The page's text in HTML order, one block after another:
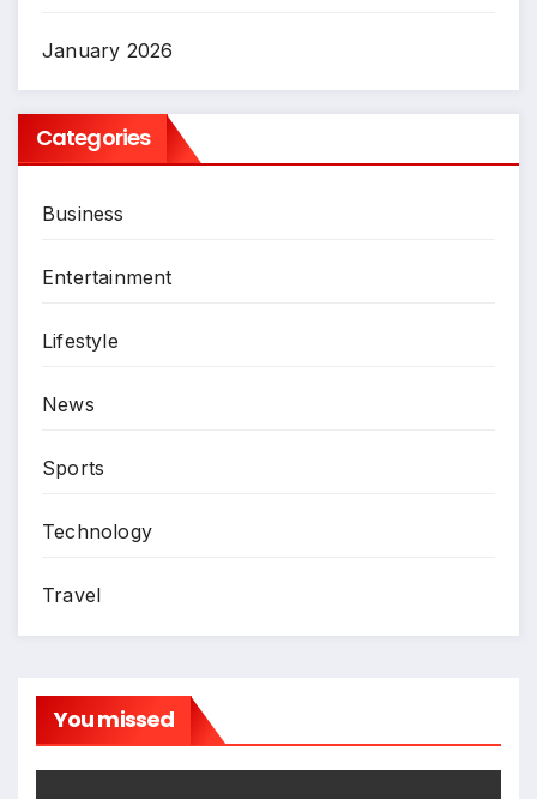
January 2026
Categories
Business
Entertainment
Lifestyle
News
Sports
Technology
Travel
You missed